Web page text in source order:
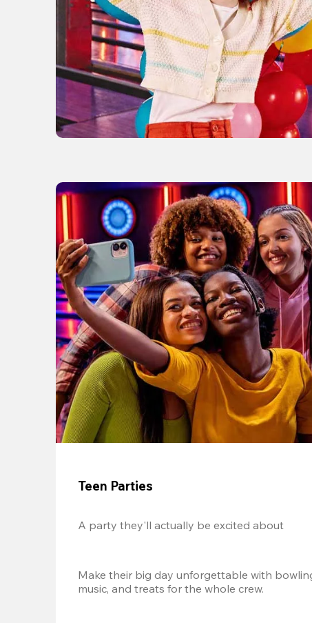
Teen Parties
A party they'll actually be excited about
Make their big day unforgettable with
music, and treats for the whole crew.